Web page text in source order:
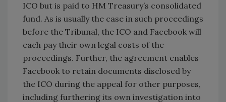
ICO but is paid to HM Treasury’s consolidated
fund. As is usually the case in such proceedings
before the Tribunal, the ICO and Facebook will
each pay their own legal costs of the
proceedings. Further, the agreement enables
Facebook to retain documents disclosed by
the ICO during the appeal for other purposes,
including furthering its own investigation into